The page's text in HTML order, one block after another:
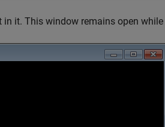
it. This window remains open